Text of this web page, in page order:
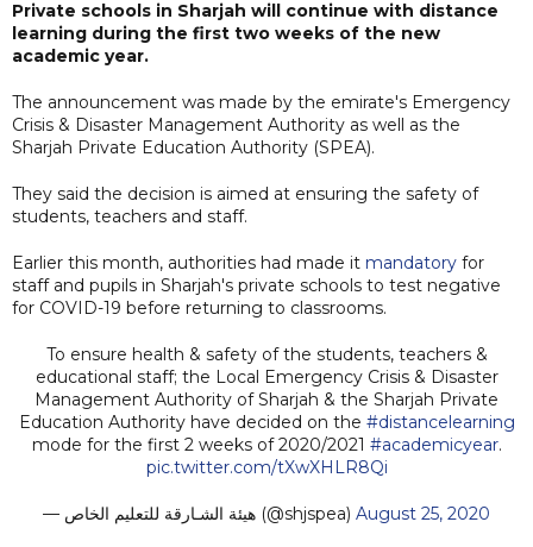
Private schools in Sharjah will continue with distance
learning during the first two weeks of the new
academic year.
The announcement was made by the emirate's Emergency
Crisis & Disaster Management Authority as well as the
Sharjah Private Education Authority (SPEA).
They said the decision is aimed at ensuring the safety of
students, teachers and staff.
Earlier this month, authorities had made it mandatory for
staff and pupils in Sharjah's private schools to test negative
for COVID-19 before returning to classrooms.
To ensure health & safety of the students, teachers &
educational staff; the Local Emergency Crisis & Disaster
Management Authority of Sharjah & the Sharjah Private
Education Authority have decided on the #distancelearning
mode for the first 2 weeks of 2020/2021 #academicyear.
pic.twitter.com/tXwXHLR8Qi
— هيئة الشـارقة للتعليم الخاص (@shjspea) August 25, 2020